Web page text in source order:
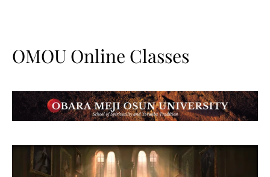
OMOU Online Classes